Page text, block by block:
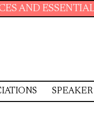
SKILLS